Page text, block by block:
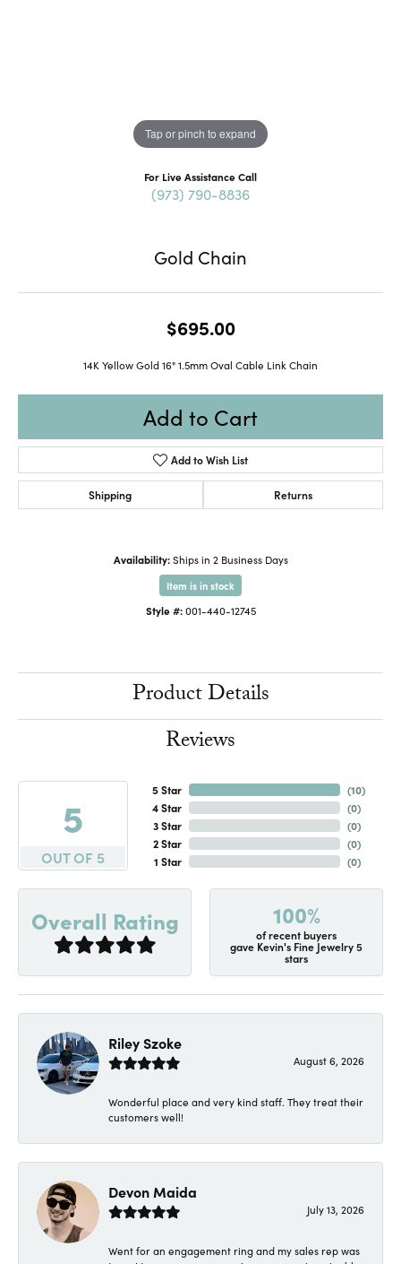
Tap or pinch to expand
For Live Assistance Call
(973) 790-8836
Gold Chain
$695.00
14K Yellow Gold 16" 1.5mm Oval Cable Link Chain
Add to Cart
Add to Wish List
Shipping Returns
Availability: Ships in 2 Business Days
Item is in stock
Style #: 001-440-12745
Product Details
Reviews
5
OUT OF 5
5 Star
4 Star
3 Star
2 Star
1 Star
(10)
(0)
(0)
(0)
(0)
Overall Rating 100%
of recent buyers
gave Kevin's Fine Jewelry 5
stars
Riley Szoke
August 6, 2026
Wonderful place and very kind staff. They treat their
customers well!
Devon Maida
July 13, 2026
Went for an engagement ring and my sales rep was